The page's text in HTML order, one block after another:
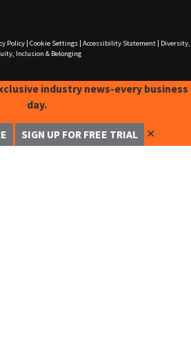
Policy| Cookie Settings| Accessibility Statement|
Diversity,
Inclusion & Belonging
industry news-every business
day.
SIGN UP FOR FREE TRIAL ✕